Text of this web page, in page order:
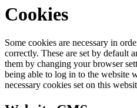
Cookies
Some cookies are necessary in
correctly. These are set by default
them by changing your browser
being able to log in to the website
necessary cookies set on this